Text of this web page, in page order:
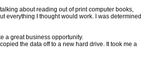
about reading out of print computer books,
everything I thought would work. I was determined
a great business opportunity.
the data off to a new hard drive. It took me a